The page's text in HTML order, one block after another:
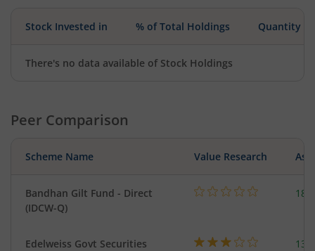
Stock Invested in % of Total Holdings Quantity
There's no data available of Stock Holdings
Peer Comparison
Scheme Name Value Research
Bandhan Gilt Fund - Direct
(IDCW-Q)
Edelweiss Govt Securities